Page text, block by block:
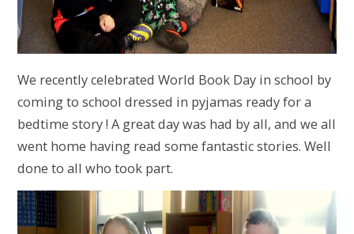
We recently celebrated World Book Day in school by
coming to school dressed in pyjamas ready for a
bedtime story ! A great day was had by all, and we all
went home having read some fantastic stories. Well
done to all who took part.